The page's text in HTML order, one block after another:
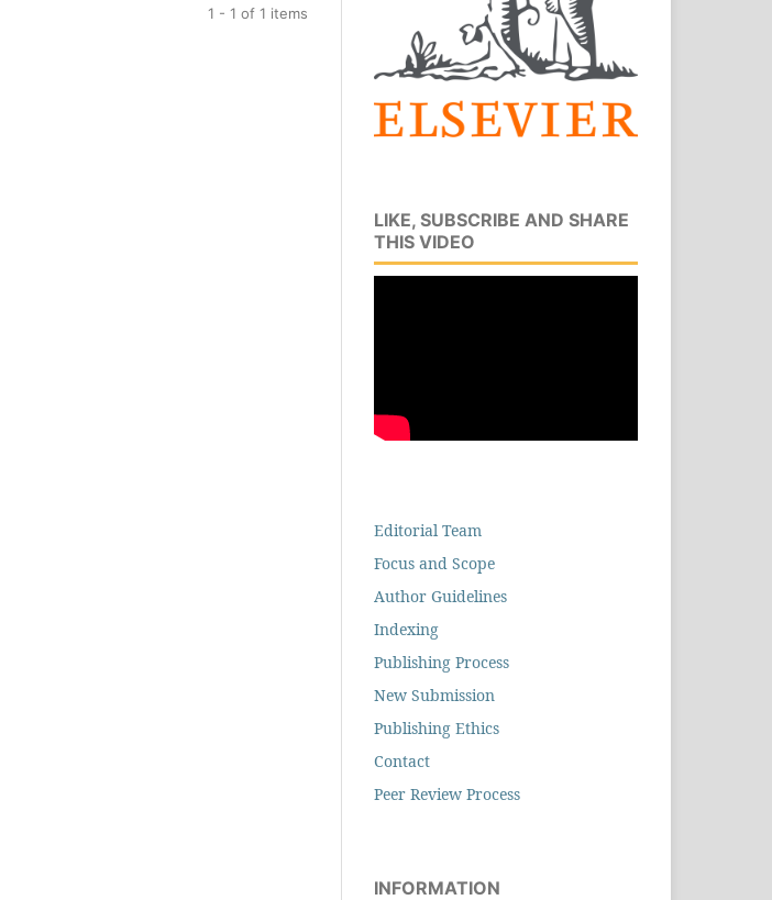
1 - 1 of 1 items
LIKE, SUBSCRIBE AND SHARE
THIS VIDEO
Editorial Team
Focus and Scope
Author Guidelines
Indexing
Publishing Process
New Submission
Publishing Ethics
Contact
Peer Review Process
INFORMATION